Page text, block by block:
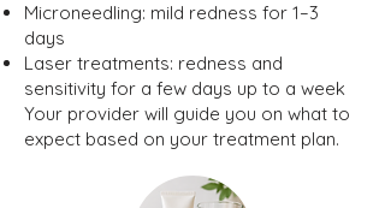
Microneedling: mild redness for 1–3
days
Laser treatments: redness and
sensitivity for a few days up to a week
Your provider will guide you on what to
expect based on your treatment plan.